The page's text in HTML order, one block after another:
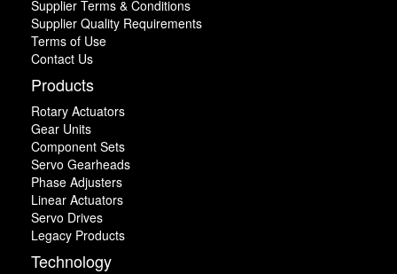
Supplier Terms & Conditions
Supplier Quality Requirements
Terms of Use
Contact Us
Products
Rotary Actuators
Gear Units
Component Sets
Servo Gearheads
Phase Adjusters
Linear Actuators
Servo Drives
Legacy Products
Technology